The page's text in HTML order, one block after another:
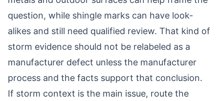
question, while shingle marks can have look-
alikes and still need qualified review. That kind of
storm evidence should not be relabeled as a
manufacturer defect unless the manufacturer
process and the facts support that conclusion.
If storm context is the main issue, route the